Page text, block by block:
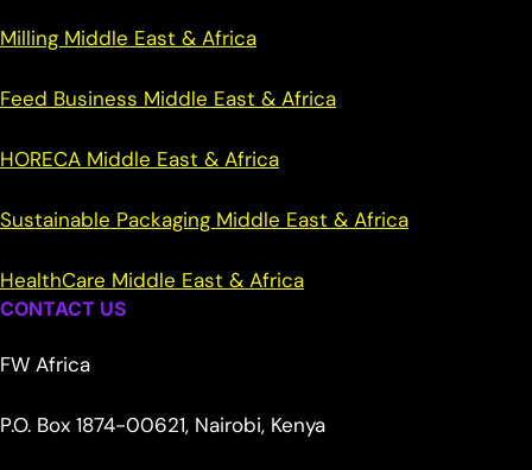
Milling Middle East & Africa
Feed Business Middle East & Africa
HORECA Middle East & Africa
Sustainable Packaging Middle East & Africa
HealthCare Middle East & Africa
CONTACT US
FW Africa
P.O. Box 1874-00621, Nairobi, Kenya